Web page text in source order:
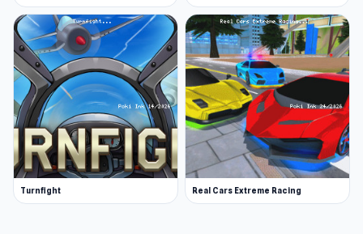
Turnfight Real Cars Extreme Racing